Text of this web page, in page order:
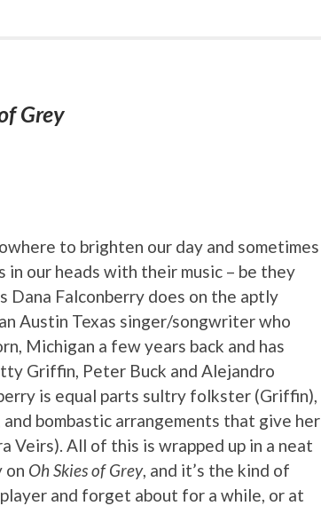
Grey
to brighten our day and sometimes
our heads with their music – be they
Dana Falconberry does on the aptly
Austin Texas singer/songwriter who
Michigan a few years back and has
Griffin, Peter Buck and Alejandro
is equal parts sultry folkster (Griffin),
bombastic arrangements that give her
Veirs). All of this is wrapped up in a neat
on Oh Skies of Grey, and it’s the kind of
and forget about for a while, or at